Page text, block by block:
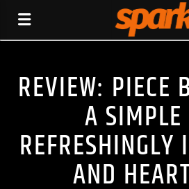
SPARK
REVIEW: PIECE
A SIMPLE
REFRESHINGLY
AND